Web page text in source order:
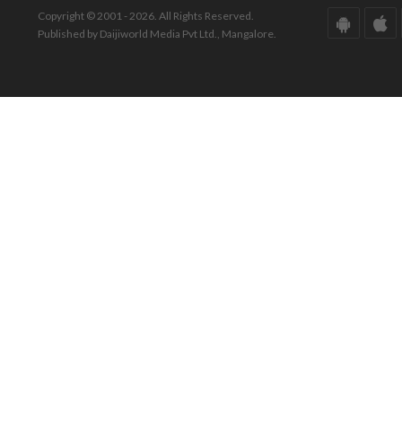
Copyright © 2001 - 2026. All Rights Reserved.
Published by Daijiworld Media Pvt Ltd., Mangalore.